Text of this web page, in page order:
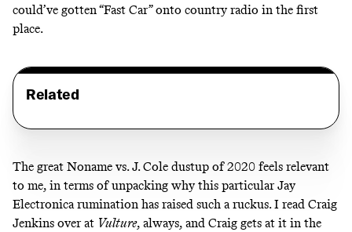
could’ve gotten “Fast Car” onto country radio in the first
place.
Related
The great Noname vs. J. Cole dustup of 2020 feels relevant
to me, in terms of unpacking why this particular Jay
Electronica rumination has raised such a ruckus. I read Craig
Jenkins over at Vulture, always, and Craig gets at it in the